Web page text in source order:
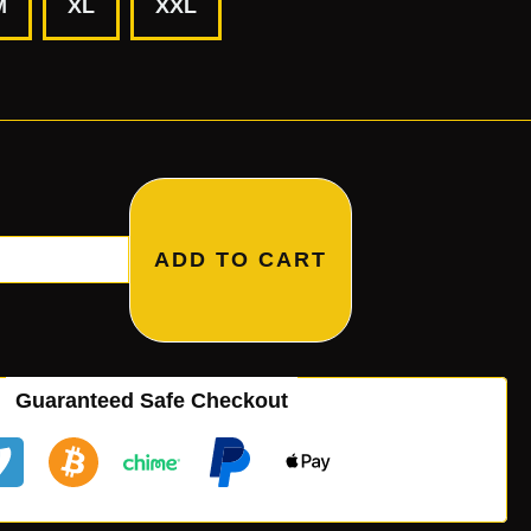
XL XXL
ADD TO CART
Guaranteed Safe Checkout